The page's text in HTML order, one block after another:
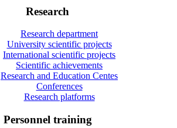
Research
Research department
University scientific projects
International scientific projects
Scientific achievements
Research and Education Centes
Conferences
Research platforms
Personnel training